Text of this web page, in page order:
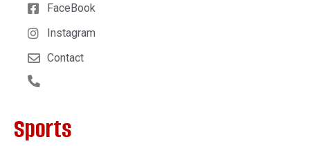
FaceBook
Instagram
Contact
Sports